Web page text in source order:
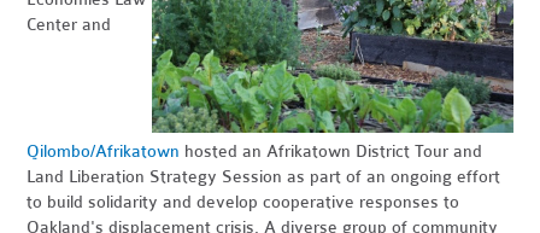
Center and
Qilombo/Afrikatown hosted an Afrikatown District Tour and
Land Liberation Strategy Session as part of an ongoing effort
to build solidarity and develop cooperative responses to
Oakland's displacement crisis. A diverse group of community